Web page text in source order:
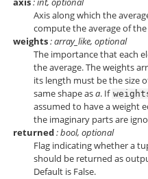
Axis along which the
compute the average of
weights: array_like, optional
The importance that each
the average. The weights
its length must be the size
same shape asa. If
assumed to have a weight
the imaginary parts are
returned: bool, optional
Flag indicating whether a
should be returned as
Default is False.